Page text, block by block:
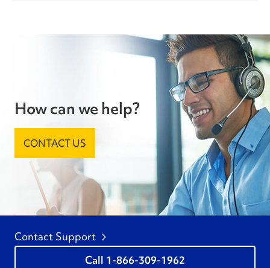
How can we help?
CONTACT US
Contact Support
1-866-309-1962